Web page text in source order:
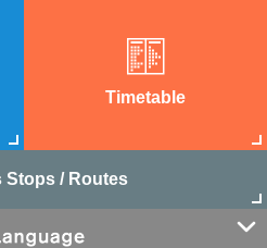
Timetable
Stops / Routes
